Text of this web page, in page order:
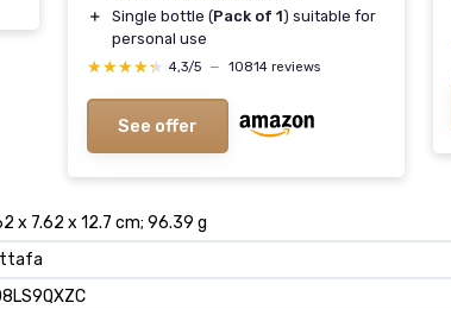
＋
Single bottle (Pack of 1) suitable for
personal use
★★★★★
★★★★★ 4,3/5 — 10814 reviews
See offer
x 7.62 x 12.7 cm; 96.39 g